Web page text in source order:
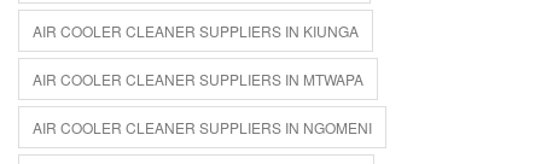
AIR COOLER CLEANER SUPPLIERS IN KIUNGA
AIR COOLER CLEANER SUPPLIERS IN MTWAPA
AIR COOLER CLEANER SUPPLIERS IN NGOMENI